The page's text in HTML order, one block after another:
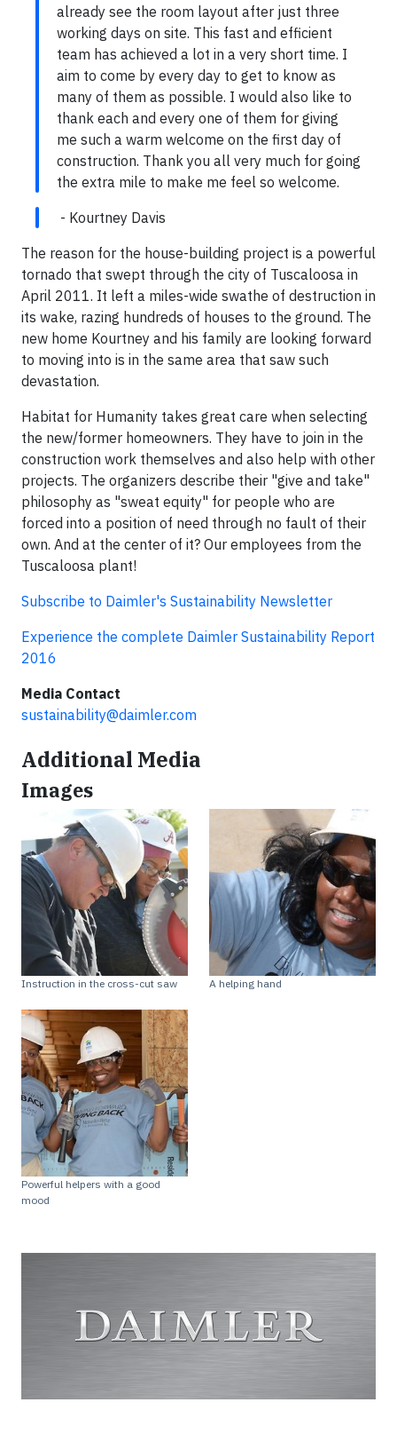
already see the room layout after just three
working days on site. This fast and efficient
team has achieved a lot in a very short time. I
aim to come by every day to get to know as
many of them as possible. I would also like to
thank each and every one of them for giving
me such a warm welcome on the first day of
construction. Thank you all very much for going
the extra mile to make me feel so welcome.
- Kourtney Davis
The reason for the house-building project is a powerful
tornado that swept through the city of Tuscaloosa in
April 2011. It left a miles-wide swathe of destruction in
its wake, razing hundreds of houses to the ground. The
new home Kourtney and his family are looking forward
to moving into is in the same area that saw such
devastation.
Habitat for Humanity takes great care when selecting
the new/former homeowners. They have to join in the
construction work themselves and also help with other
projects. The organizers describe their "give and take"
philosophy as "sweat equity" for people who are
forced into a position of need through no fault of their
own. And at the center of it? Our employees from the
Tuscaloosa plant!
Subscribe to Daimler's Sustainability Newsletter
Experience the complete Daimler Sustainability Report
2016
Media Contact
sustainability@daimler.com
Additional Media
Images
Instruction in the cross-cut saw A helping hand
Powerful helpers with a good
mood